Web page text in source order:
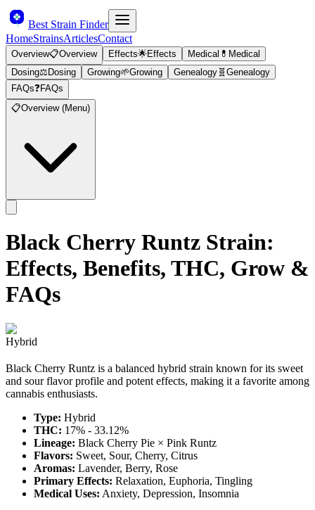
Best Strain Finder
HomeStrainsArticlesContact
Overview📋Overview Effects🌟Effects Medical 💊 Medical
Dosing⚖️ Dosing Growing🌱Growing Genealogy 🧬 Genealogy
FAQs❓FAQs
📋Overview (Menu)
Black Cherry Runtz Strain:
Effects, Benefits, THC, Grow &
FAQs
Hybrid
Black Cherry Runtz is a balanced hybrid strain known for its sweet
and sour flavor profile and potent effects, making it a favorite among
cannabis enthusiasts.
Type: Hybrid
THC: 17% - 33.12%
Lineage: Black Cherry Pie × Pink Runtz
Flavors: Sweet, Sour, Cherry, Citrus
Aromas: Lavender, Berry, Rose
Primary Effects: Relaxation, Euphoria, Tingling
Medical Uses: Anxiety, Depression, Insomnia